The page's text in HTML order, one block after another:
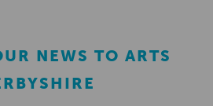
NEWS TO ARTS